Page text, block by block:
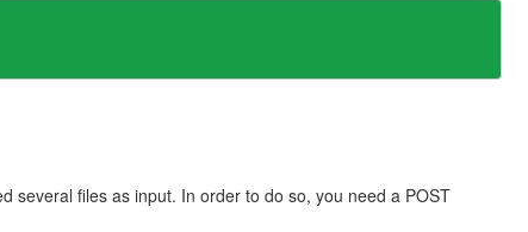
several files as input. In order to do so, you need a POST